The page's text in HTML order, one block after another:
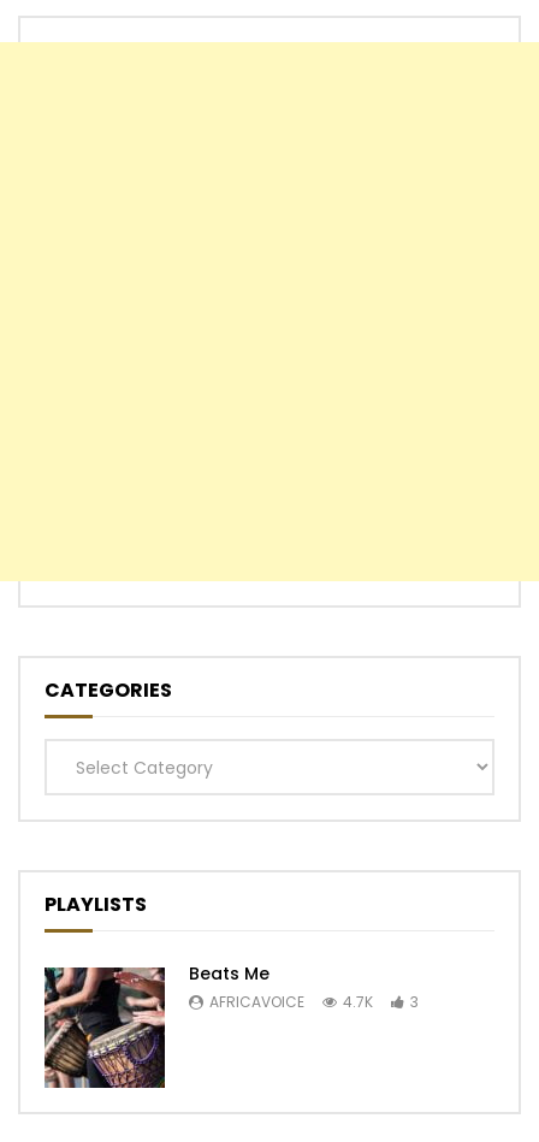
CATEGORIES
Categories
PLAYLISTS
Beats Me
AFRICAVOICE 4.7K 3